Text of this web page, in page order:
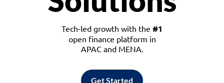
Tech-led growth with the #1
open finance platform in
APAC and MENA.
Get Started